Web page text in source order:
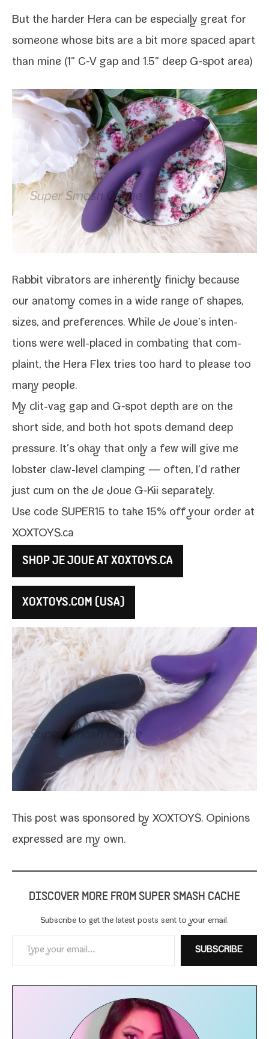
But the hard­er Hera can be espe­cial­ly great for
some­one whose bits are a bit more spaced apart
than mine (1” C‑V gap and 1.5” deep G‑spot area)
Rabbit vibra­tors are inher­ent­ly finicky because
our anato­my comes in a wide range of shapes,
sizes, and pref­er­ences. While Je Joue’s inten­
tions were well-​placed in com­bat­ing that com­
plaint, the Hera Flex tries too hard to please too
many people.
My clit-​vag gap and G‑spot depth are on the
short side, and both hot spots demand deep
pres­sure. It’s okay that only a few will give me
lob­ster claw-​level clamp­ing — often, I’d rather
just cum on the Je Joue G‑Kii separately.
Use code SUPER15 to take 15% off your order at
XOXTOYS​.ca
SHOP JE JOUE AT XOXTOYS​.CA
XOXTOYS​.COM (USA)
This post was spon­sored by XOXTOYS. Opinions
expressed are my own.
DISCOVER MORE FROM SUPER SMASH CACHE
Subscribe to get the lat­est posts sent to your email.
Type your email…
SUBSCRIBE